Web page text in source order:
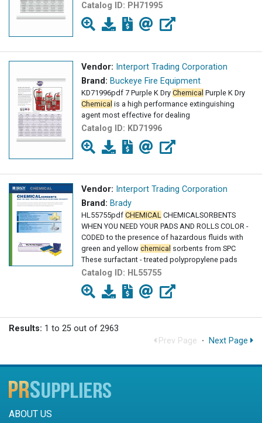
Catalog ID: PH71995
Vendor: Interport Trading Corporation
Brand: Buckeye Fire Equipment
KD71996pdf 7 Purple K Dry Chemical Purple K Dry
Chemical is a high performance extinguishing
agent most effective for dealing
Catalog ID: KD71996
Vendor: Interport Trading Corporation
Brand: Brady
HL55755pdf CHEMICAL CHEMICALSORBENTS
WHEN YOU NEED YOUR PADS AND ROLLS COLOR -
CODED to the presence of hazardous fluids with
green and yellow chemical sorbents from SPC
These surfactant - treated polypropylene pads
Catalog ID: HL55755
Results: 1 to 25 out of 2963
Prev Page · Next Page
ABOUT US